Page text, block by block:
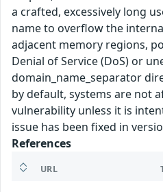
a crafted, excessively long
name to overflow the
adjacent memory regions,
Denial of Service (DoS) or
domain_name_separator
by default, systems are not
vulnerability unless it is
issue has been fixed in
References
URL